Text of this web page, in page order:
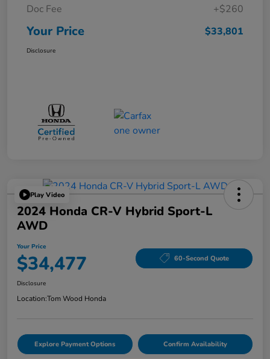
Doc Fee
+$260
Your Price $33,801
Disclosure
Play Video
2024 Honda CR-V Hybrid Sport-L
AWD
Your Price
$34,477 60-Second Quote
Disclosure
Location:Tom Wood Honda
Explore Payment Options Confirm Availability